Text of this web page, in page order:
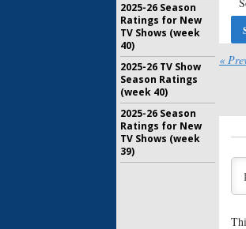
«
2025-26 Season
Ratings for New
TV Shows (week
40)
2025-26 TV Show
Season Ratings
(week 40)
2025-26 Season
Ratings for New
TV Shows (week
39)